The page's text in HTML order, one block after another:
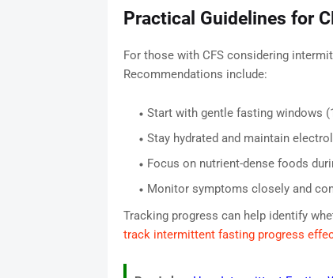
Practical Guidelines for
For those with CFS considering
Recommendations include:
Start with gentle fasting windows
Stay hydrated and maintain
Focus on nutrient-dense foods
Monitor symptoms closely and
Tracking progress can help identify
track intermittent fasting progress